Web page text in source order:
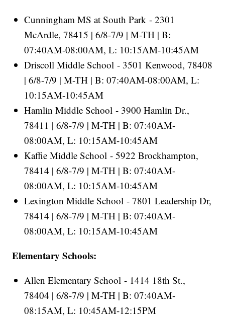
Cunningham MS at South Park - 2301
McArdle, 78415 | 6/8-7/9 | M-TH | B:
07:40AM-08:00AM, L: 10:15AM-10:45AM
Driscoll Middle School - 3501 Kenwood, 78408
| 6/8-7/9 | M-TH | B: 07:40AM-08:00AM, L:
10:15AM-10:45AM
Hamlin Middle School - 3900 Hamlin Dr.,
78411 | 6/8-7/9 | M-TH | B: 07:40AM-
08:00AM, L: 10:15AM-10:45AM
Kaffie Middle School - 5922 Brockhampton,
78414 | 6/8-7/9 | M-TH | B: 07:40AM-
08:00AM, L: 10:15AM-10:45AM
Lexington Middle School - 7801 Leadership Dr,
78414 | 6/8-7/9 | M-TH | B: 07:40AM-
08:00AM, L: 10:15AM-10:45AM
Elementary Schools:
Allen Elementary School - 1414 18th St.,
78404 | 6/8-7/9 | M-TH | B: 07:40AM-
08:15AM, L: 10:45AM-12:15PM